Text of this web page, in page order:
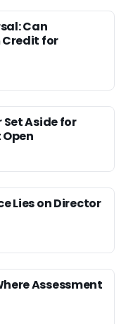
Can
Credit for
Set Aside for
Lies on Director
Assessment